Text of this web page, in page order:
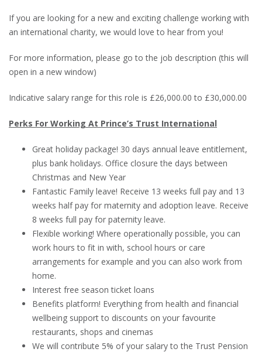
If you are looking for a new and exciting challenge working with
an international charity, we would love to hear from you!
For more information, please go to the job description (this will
open in a new window)
Indicative salary range for this role is £26,000.00 to £30,000.00
Perks For Working At Prince’s Trust International
Great holiday package! 30 days annual leave entitlement,
plus bank holidays. Office closure the days between
Christmas and New Year
Fantastic Family leave! Receive 13 weeks full pay and 13
weeks half pay for maternity and adoption leave. Receive
8 weeks full pay for paternity leave.
Flexible working! Where operationally possible, you can
work hours to fit in with, school hours or care
arrangements for example and you can also work from
home.
Interest free season ticket loans
Benefits platform! Everything from health and financial
wellbeing support to discounts on your favourite
restaurants, shops and cinemas
We will contribute 5% of your salary to the Trust Pension